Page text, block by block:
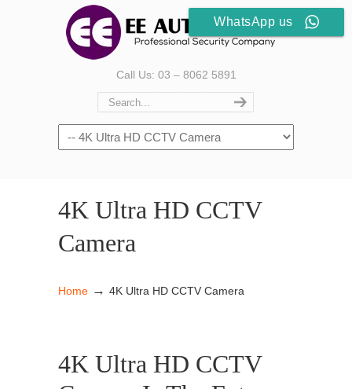
Call Us: 03 – 8062 5891
4K Ultra HD CCTV
Camera
Home → 4K Ultra HD CCTV Camera
4K Ultra HD CCTV
WhatsApp us